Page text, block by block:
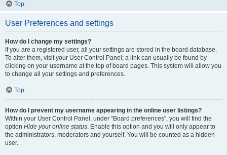
Top
User Preferences and settings
How do I change my settings?
If you are a registered user, all your settings are stored in the board database.
To alter them, visit your User Control Panel; a link can usually be found by
clicking on your username at the top of board pages. This system will allow you
to change all your settings and preferences.
Top
How do I prevent my username appearing in the online user listings?
Within your User Control Panel, under “Board preferences”, you will find the
option Hide your online status. Enable this option and you will only appear to
the administrators, moderators and yourself. You will be counted as a hidden
user.